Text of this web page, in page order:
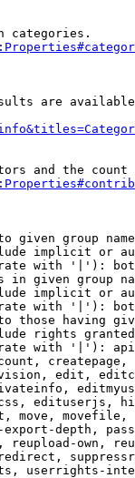
categories.
are
and the
given group
implicit or
with '|'):
in given group
implicit or
with '|'):
those having
rights
with '|'):
edit,
edituserjs,
move,
depth,
reupload-own,
userrights-